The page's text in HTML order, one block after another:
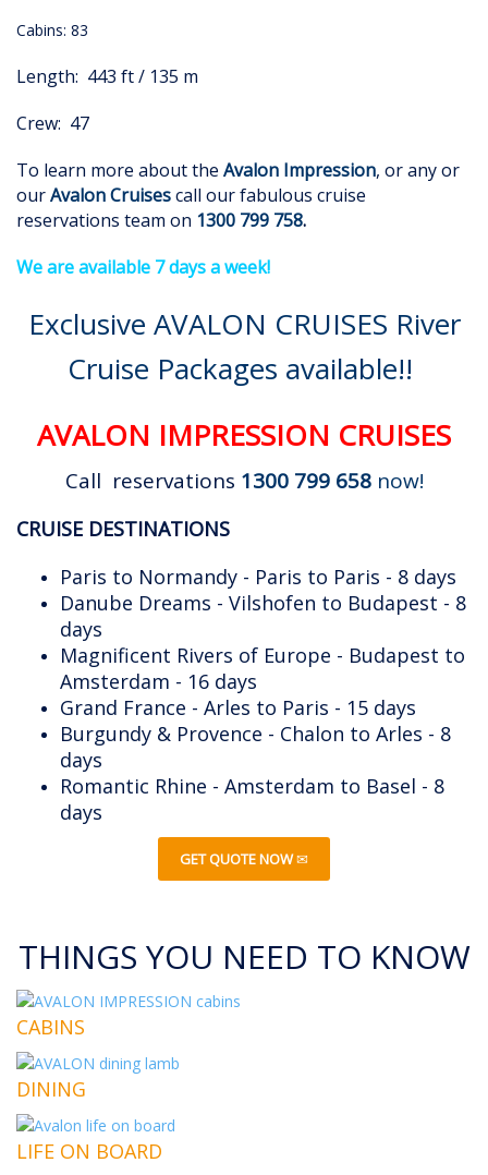
Cabins: 83
Length: 443 ft / 135 m
Crew: 47
To learn more about the Avalon Impression, or any or
ourAvalon Cruisescall our fabulous cruise
reservations team on 1300 799 758.
We are available 7 days a week!
Exclusive AVALON CRUISES River
Cruise Packages available!!
AVALON IMPRESSION CRUISES
Call reservations 1300 799 658 now!
CRUISE DESTINATIONS
Paris to Normandy - Paris to Paris - 8 days
Danube Dreams - Vilshofen to Budapest - 8
days
Magnificent Rivers of Europe - Budapest to
Amsterdam - 16 days
Grand France - Arles to Paris - 15 days
Burgundy & Provence - Chalon to Arles - 8
days
Romantic Rhine - Amsterdam to Basel - 8
days
GET QUOTE NOW
THINGS YOU NEED TO KNOW
CABINS
DINING
LIFE ON BOARD